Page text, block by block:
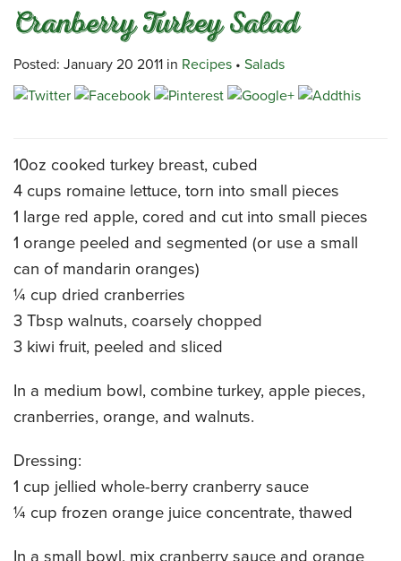
GROCERY
MEAT & SEAFOOD
PRODUCE
THE VILLAGE PIZZA
CATERING MENUS
RECIPES
Cranberry Turkey Salad
Posted: January 20 2011 in Recipes • Salads
10oz cooked turkey breast, cubed
4 cups romaine lettuce, torn into small pieces
1 large red apple, cored and cut into small pieces
1 orange peeled and segmented (or use a small
can of mandarin oranges)
¼ cup dried cranberries
3 Tbsp walnuts, coarsely chopped
3 kiwi fruit, peeled and sliced
In a medium bowl, combine turkey, apple pieces,
cranberries, orange, and walnuts.
Dressing:
1 cup jellied whole-berry cranberry sauce
¼ cup frozen orange juice concentrate, thawed
In a small bowl, mix cranberry sauce and orange